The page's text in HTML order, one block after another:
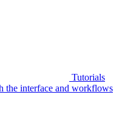
Tutorials
the interface and workflows